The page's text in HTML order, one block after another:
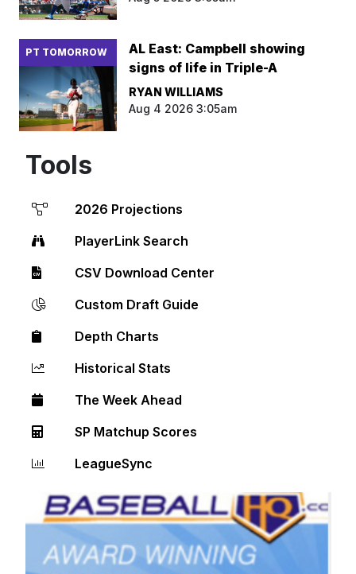
PT TOMORROW
AL East: Campbell showing
signs of life in Triple-A
RYAN WILLIAMS
Aug 4 2026 3:05am
Tools
2026 Projections
PlayerLink Search
CSV Download Center
Custom Draft Guide
Depth Charts
Historical Stats
The Week Ahead
SP Matchup Scores
LeagueSync